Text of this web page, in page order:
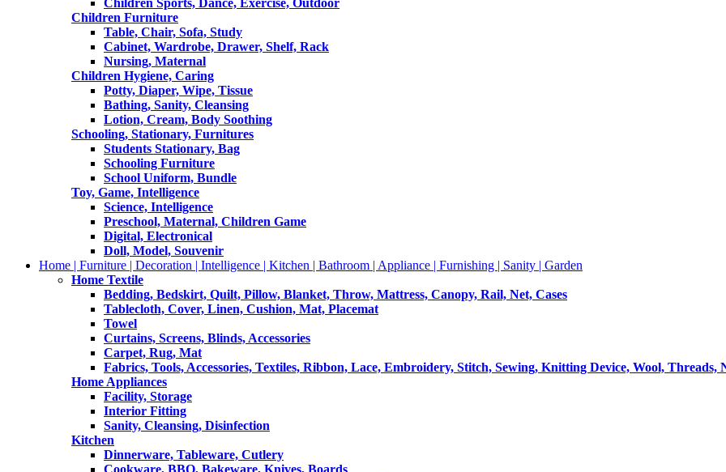
Children Furniture
Table, Chair, Sofa, Study
Cabinet, Wardrobe, Drawer, Shelf, Rack
Nursing, Maternal
Children Hygiene, Caring
Potty, Diaper, Wipe, Tissue
Bathing, Sanity, Cleansing
Lotion, Cream, Body Soothing
Schooling, Stationary, Furnitures
Students Stationary, Bag
Schooling Furniture
School Uniform, Bundle
Toy, Game, Intelligence
Science, Intelligence
Preschool, Maternal, Children Game
Digital, Electronical
Doll, Model, Souvenir
Home | Furniture | Decoration | Intelligence | Kitchen | Bathroom | Appliance | Furnishing | Sanity | Garden
Home Textile
Bedding, Bedskirt, Quilt, Pillow, Blanket, Throw, Mattress, Canopy, Rail, Net, Cases
Tablecloth, Cover, Linen, Cushion, Mat, Placemat
Towel
Curtains, Screens, Blinds, Accessories
Carpet, Rug, Mat
Fabrics, Tools, Accessories, Textiles, Ribbon, Lace, Embroidery, Stitch, Sewing, Knitting Device, Wool, Threads,
Home Appliances
Facility, Storage
Interior Fitting
Sanity, Cleansing, Disinfection
Kitchen
Dinnerware, Tableware, Cutlery
Cookware, BBQ, Bakeware, Knives, Boards